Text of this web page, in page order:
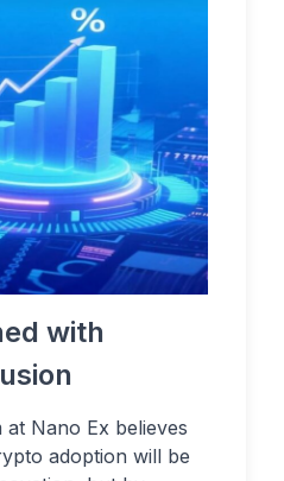
with
Nano Ex believes
adoption will be